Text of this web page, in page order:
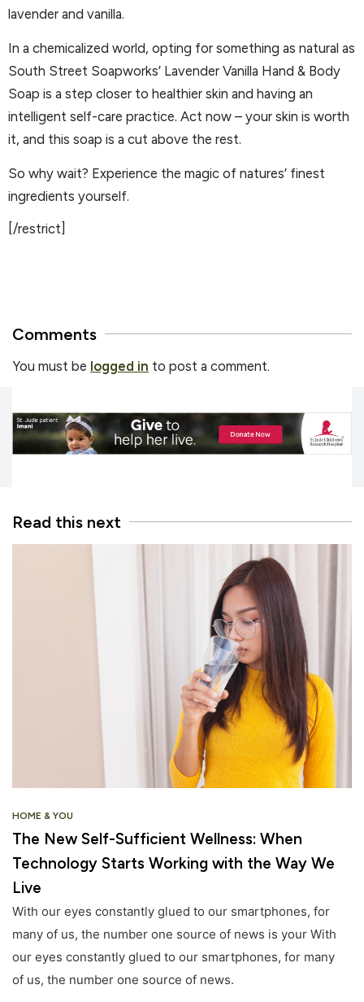
lavender and vanilla.
In a chemicalized world, opting for something as natural as
South Street Soapworks’ Lavender Vanilla Hand & Body
Soap is a step closer to healthier skin and having an
intelligent self-care practice. Act now – your skin is worth
it, and this soap is a cut above the rest.
So why wait? Experience the magic of natures’ finest
ingredients yourself.
[/restrict]
Comments
You must be logged in to post a comment.
Read this next
HOME & YOU
The New Self-Sufficient Wellness: When
Technology Starts Working with the Way We
Live
With our eyes constantly glued to our smartphones, for
many of us, the number one source of news is your With
our eyes constantly glued to our smartphones, for many
of us, the number one source of news.